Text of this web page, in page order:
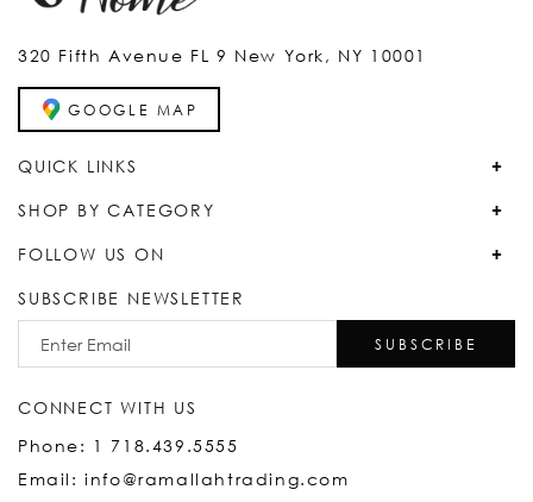
QUICK LINKS
SHOP BY CATEGORY
SUBSCRIBE NEWSLETTER
SUBSCRIBE
CONNECT WITH US
Phone: 1 718.439.5555
Email: info@ramallahtrading.com
FOLLOW US ON
320 Fifth Avenue FL 9 New York, NY 10001
GOOGLE MAP